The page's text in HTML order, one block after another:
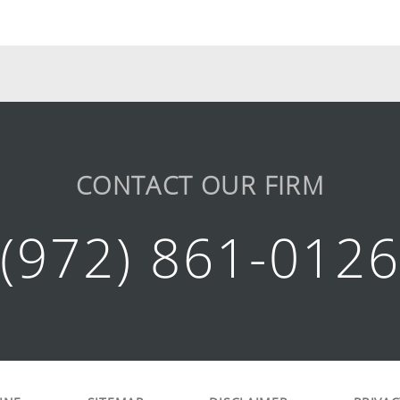
CONTACT OUR FIRM
(972) 861-0126